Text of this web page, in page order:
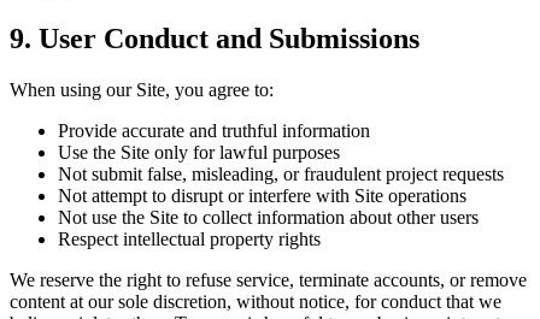
9. User Conduct and Submissions
When using our Site, you agree to:
Provide accurate and truthful information
Use the Site only for lawful purposes
Not submit false, misleading, or fraudulent project requests
Not attempt to disrupt or interfere with Site operations
Not use the Site to collect information about other users
Respect intellectual property rights
We reserve the right to refuse service, terminate accounts, or remove
content at our sole discretion, without notice, for conduct that we